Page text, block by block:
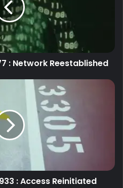
: Network Reestablished
: Access Reinitiated